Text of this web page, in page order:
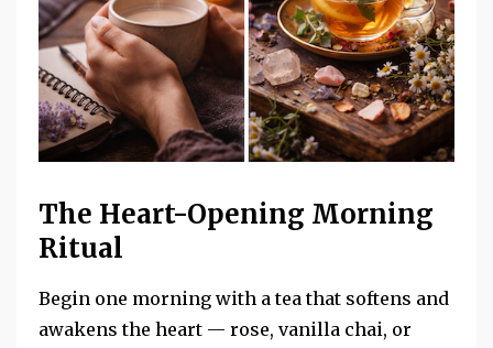
The Heart-Opening Morning
Ritual
Begin one morning with a tea that softens and
awakens the heart — rose, vanilla chai, or